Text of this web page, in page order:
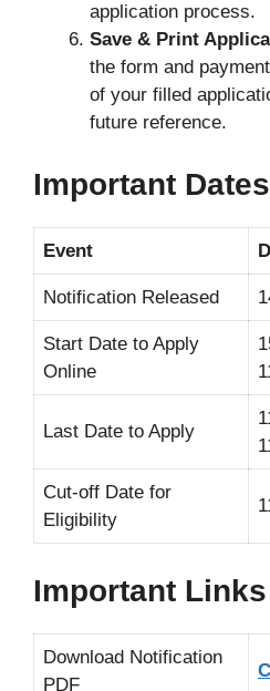
application process.
Save & Print
the form and
of your filled
future reference.
Important Dates
Event
Notification Released
Start Date to Apply
Online
Last Date to Apply
Cut-off Date for
Eligibility
Important Links
Download Notification
PDF